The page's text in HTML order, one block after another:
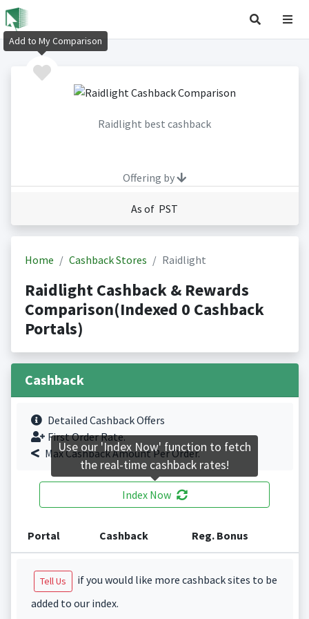
Raidlight best cashback
Offering by
As of PST
Home Cashback Stores Raidlight
Raidlight Cashback & Rewards
Comparison(Indexed 0 Cashback
Portals)
Cashback
Detailed Cashback Offers
First Order Rate.
Max Cashback Amount Per Order.
Index Now
Portal Cashback Reg. Bonus
Tell Us
if you would like more cashback sites to be
added to our index.
Add to My Comparison
Use our 'Index Now' function to fetch
the real-time cashback rates!